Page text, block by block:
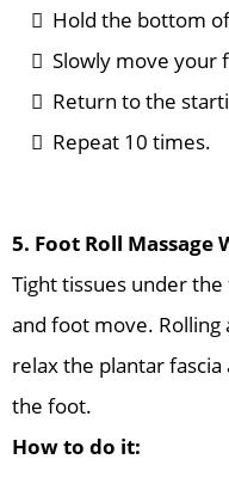
Hold the bottom
Slowly move your
Return to the
Repeat 10 times.
5. Foot Roll Massage
Tight tissues under
and foot move.
relax the plantar
the foot.
How to do it: